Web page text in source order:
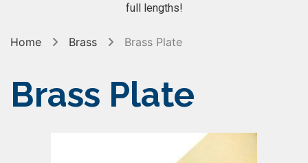
full lengths!
Home Brass Brass Plate
Brass Plate